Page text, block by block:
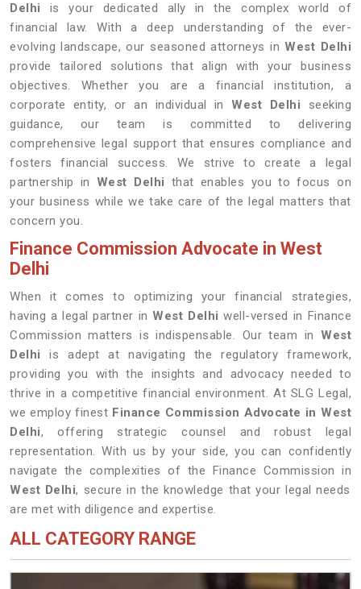
Delhi is your dedicated ally in the complex world of
financial law. With a deep understanding of the ever-
evolving landscape, our seasoned attorneys in West Delhi
provide tailored solutions that align with your business
objectives. Whether you are a financial institution, a
corporate entity, or an individual in
West Delhi seeking
guidance, our team is committed to delivering
comprehensive legal support that ensures compliance and
fosters financial success. We strive to create a legal
partnership in West Delhi that enables you to focus on
your business while we take care of the legal matters that
concern you.
Finance Commission Advocate in West
Delhi
When it comes to optimizing your financial strategies,
having a legal partner in West Delhiwell-versed in Finance
Commission matters is indispensable. Our team in West
Delhiis adept at navigating the regulatory framework,
providing you with the insights and advocacy needed to
thrive in a competitive financial environment. At SLG Legal,
we employ finest Finance Commission Advocate in West
Delhi, offering strategic counsel and robust legal
representation. With us by your side, you can confidently
navigate the complexities of the Finance Commission in
West Delhi, secure in the knowledge that your legal needs
are met with diligence and expertise.
ALL CATEGORY RANGE